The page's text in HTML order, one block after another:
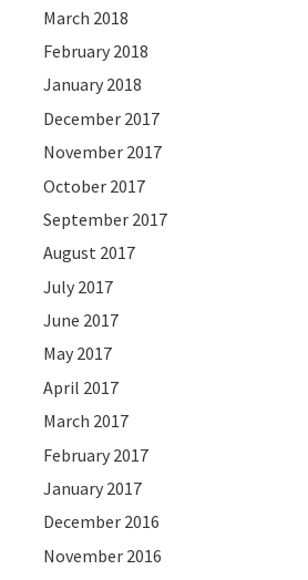
March 2018
February 2018
January 2018
December 2017
November 2017
October 2017
September 2017
August 2017
July 2017
June 2017
May 2017
April 2017
March 2017
February 2017
January 2017
December 2016
November 2016